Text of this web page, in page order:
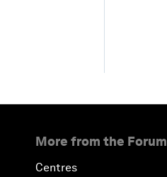
More from the Forum
Centres